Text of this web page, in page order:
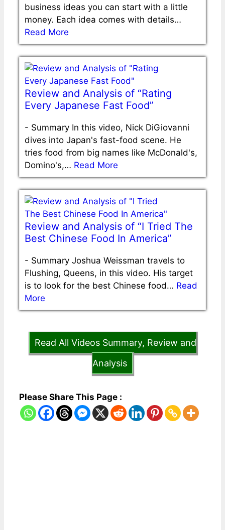
business ideas you can start with a little
money. Each idea comes with details…
Read More
Review and Analysis of “Rating
Every Japanese Fast Food”
- Summary In this video, Nick DiGiovanni
dives into Japan's fast-food scene. He
tries food from big names like McDonald's,
Domino's,… Read More
Review and Analysis of “I Tried The
Best Chinese Food In America”
- Summary Joshua Weissman travels to
Flushing, Queens, in this video. His target
is to look for the best Chinese food… Read
More
Read All Videos Summary, Review and
Analysis
Please Share This Page :